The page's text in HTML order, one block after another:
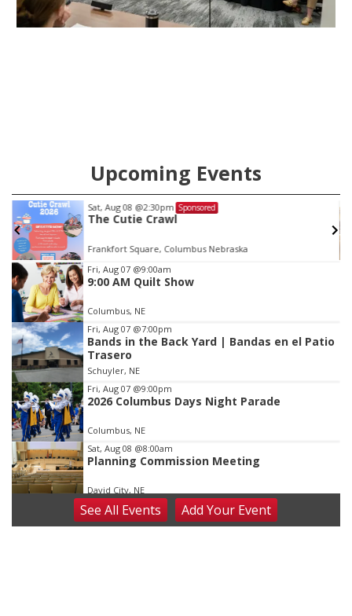
Upcoming Events
Sat, Aug 08 @2:30pm Sponsored
The Cutie Crawl
Frankfort Square, Columbus Nebraska
Item
2
of
3
Fri, Aug 07 @9:00am
9:00 AM Quilt Show
Columbus, NE
Fri, Aug 07 @7:00pm
Bands in the Back Yard | Bandas en el Patio
Trasero
Schuyler, NE
Fri, Aug 07 @9:00pm
2026 Columbus Days Night Parade
Columbus, NE
Sat, Aug 08 @8:00am
Planning Commission Meeting
David City, NE
Sat, Aug 08@2:30pm
The Cutie Crawl
SeeAll Events AddYour Event